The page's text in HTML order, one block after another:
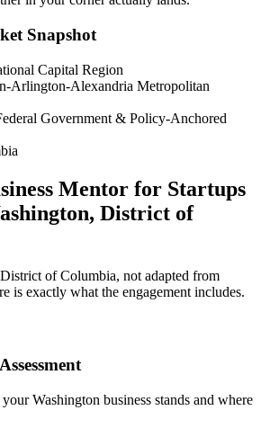
Snapshot
Capital Region
Arlington-Alexandria Metropolitan
Government & Policy-Anchored
Mentor for Startups
District of
of Columbia, not adapted from
is exactly what the engagement includes.
Washington business stands and where